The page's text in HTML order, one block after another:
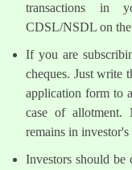
transactions in
CDSL/NSDL on the
If you are
cheques. Just write
application form to
case of
remains in investor's
Investors should be